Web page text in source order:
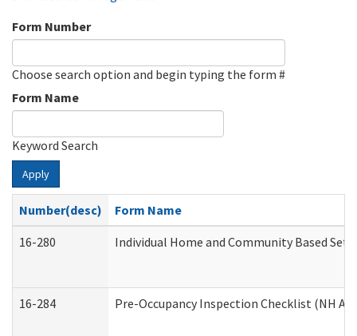
Form Number
Choose search option and begin typing the form #
Form Name
Keyword Search
Apply
Number(desc)
Form Name
16-280
Individual Home and Community Based
16-284 Pre-Occupancy Inspection Checklist (NH